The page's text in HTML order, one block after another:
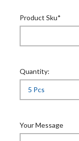
Product Sku*
Quantity:
Your Message